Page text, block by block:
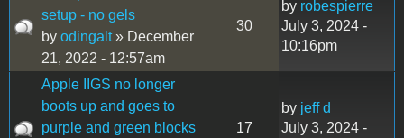
setup - no gels
by odingalt» December
21, 2022 - 12:57am
30
by robespierre
July 3, 2024 -
10:16pm
Apple IIGS no longer
boots up and goes to
purple and green blocks
17
by jeff d
July 3, 2024 -